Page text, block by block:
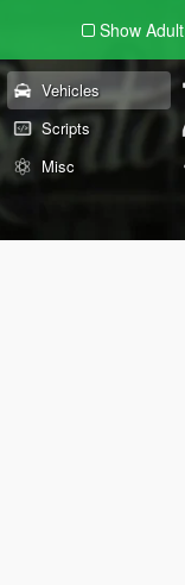
Show Adult
Vehicles
Scripts
Misc